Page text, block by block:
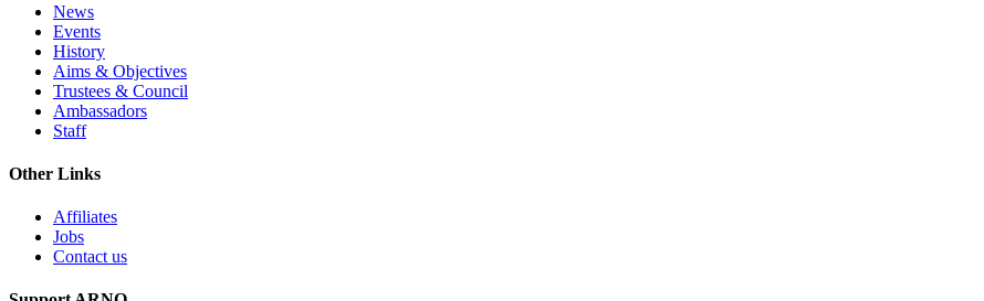
News
Events
History
Aims & Objectives
Trustees & Council
Ambassadors
Staff
Other Links
Affiliates
Jobs
Contact us